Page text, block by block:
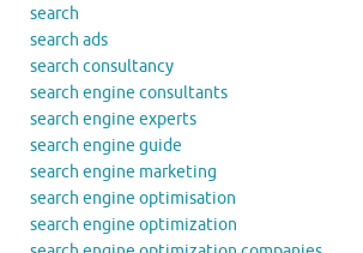
search
search ads
search consultancy
search engine consultants
search engine experts
search engine guide
search engine marketing
search engine optimisation
search engine optimization